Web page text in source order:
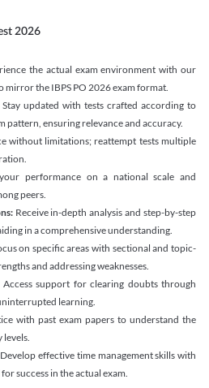
2026
the actual exam environment with our
mirror the IBPS PO 2026 exam format.
Stay updated with tests crafted according to
pattern, ensuring relevance and accuracy.
without limitations; reattempt tests multiple
performance on a national scale and
peers.
Receive in-depth analysis and step-by-step
in a comprehensive understanding.
on specific areas with sectional and topic-
and addressing weaknesses.
Access support for clearing doubts through
learning.
with past exam papers to understand the
effective time management skills with
success in the actual exam.